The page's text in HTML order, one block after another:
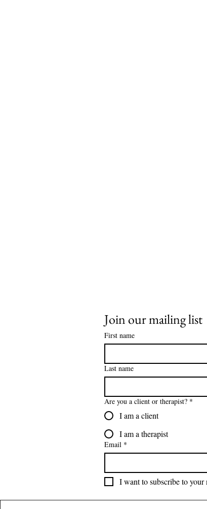
Join our mailing list
First name
Last name
Are you a client or therapist? *
I am a client
I am a therapist
Email *
I want to subscribe to your